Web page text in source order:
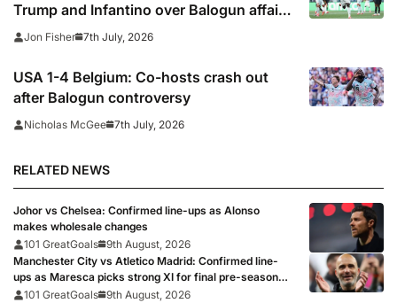
Trump and Infantino over Balogun affair
as US make limp World Cup exit
Jon Fisher 7th July, 2026
USA 1-4 Belgium: Co-hosts crash out
after Balogun controversy
Nicholas McGee 7th July, 2026
RELATED NEWS
Johor vs Chelsea: Confirmed line-ups as Alonso
makes wholesale changes
101 GreatGoals 9th August, 2026
Manchester City vs Atletico Madrid: Confirmed line-
ups as Maresca picks strong XI for final pre-season
clash
101 GreatGoals 9th August, 2026